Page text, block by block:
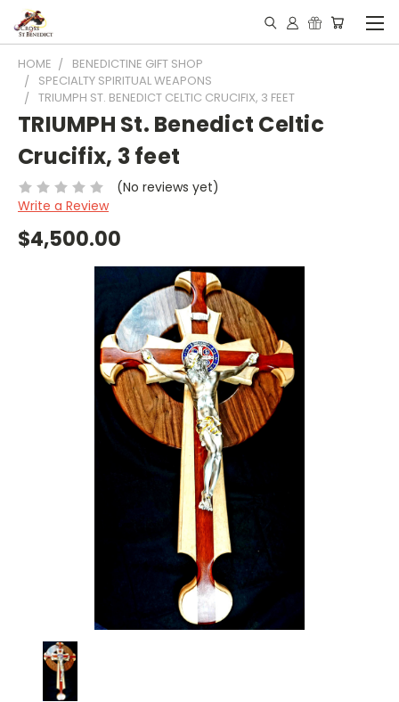
HOME
BENEDICTINE GIFT SHOP
SPECIALTY SPIRITUAL WEAPONS
TRIUMPH ST. BENEDICT CELTIC CRUCIFIX, 3 FEET
TRIUMPH St. Benedict Celtic
Crucifix, 3 feet
(No reviews yet)
Write a Review
$4,500.00